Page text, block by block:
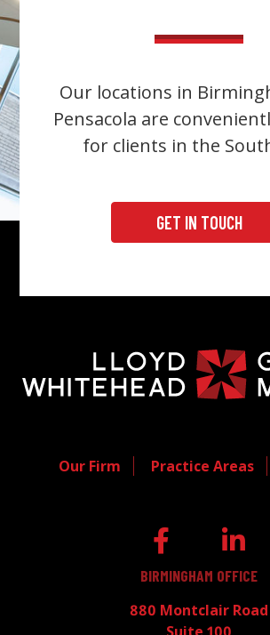
Our locations in
Pensacola are
for clients in the
GET IN TOUCH
Our Firm Practice Areas
BIRMINGHAM OFFICE
880 Montclair Road